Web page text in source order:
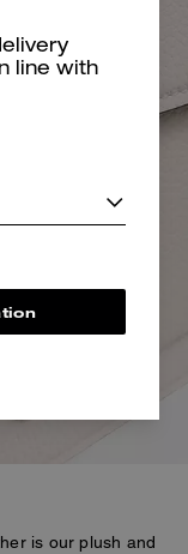
is our plush and
line with